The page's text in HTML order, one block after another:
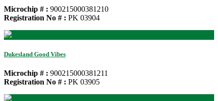
Microchip # : 900215000381210
Registration No # : PK 03904
Dukesland Good Vibes
Microchip # : 900215000381211
Registration No # : PK 03905